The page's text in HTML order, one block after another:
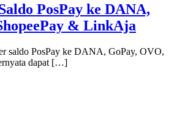
PosPay ke DANA,
& LinkAja
saldo PosPay ke DANA, GoPay, OVO,
dapat […]